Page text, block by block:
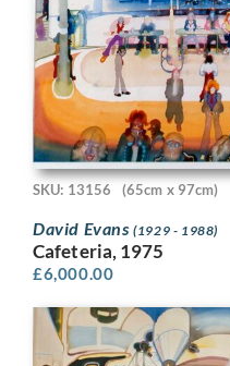
SKU: 13156 (65cm x 97cm)
David Evans(1929 - 1988)
Cafeteria, 1975
£6,000.00